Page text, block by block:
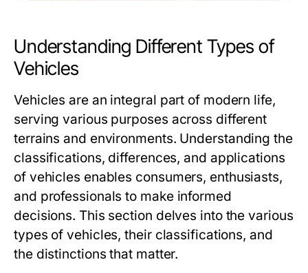
Understanding Different Types of
Vehicles
Vehicles are an integral part of modern life,
serving various purposes across different
terrains and environments. Understanding the
classifications, differences, and applications
of vehicles enables consumers, enthusiasts,
and professionals to make informed
decisions. This section delves into the various
types of vehicles, their classifications, and
the distinctions that matter.